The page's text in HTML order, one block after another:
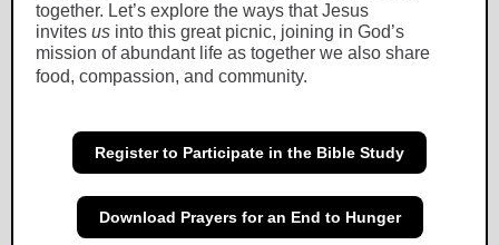
together. Let’s explore the ways that Jesus
invites us into this great picnic, joining in God’s
mission of abundant life as together we also share
food, compassion, and community.
Register to Participate in the Bible Study
Download Prayers for an End to Hunger